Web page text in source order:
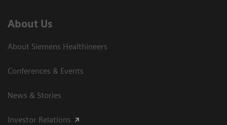
About Us
About Siemens Healthineers
Conferences & Events
News & Stories
Investor Relations